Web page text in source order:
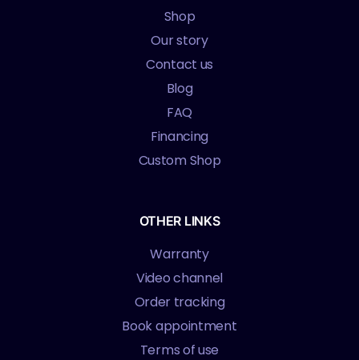
Shop
Our story
Contact us
Blog
FAQ
Financing
Custom Shop
OTHER LINKS
Warranty
Video channel
Order tracking
Book appointment
Terms of use